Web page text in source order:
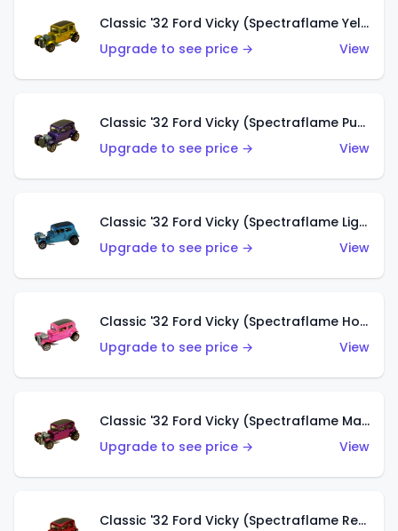
Classic '32 Ford Vicky (Spectraflame Yellow)
Upgrade to see price →
View
Classic '32 Ford Vicky (Spectraflame Purple)
Upgrade to see price →
View
Classic '32 Ford Vicky (Spectraflame Light Blue)
Upgrade to see price →
View
Classic '32 Ford Vicky (Spectraflame Hot Pink)
Upgrade to see price →
View
Classic '32 Ford Vicky (Spectraflame Magenta)
Upgrade to see price →
View
Classic '32 Ford Vicky (Spectraflame Red With Crinkle Top)